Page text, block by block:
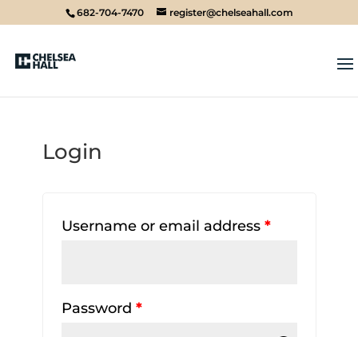
682-704-7470 register@chelseahall.com
Login
Username or email address *
Password *